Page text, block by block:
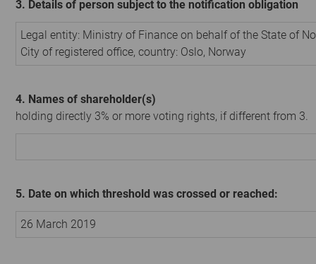
3. Details of person subject to the notification obligation
Legal entity: Ministry of Finance on behalf of the State of
City of registered office, country: Oslo, Norway
4. Names of shareholder(s)
holding directly 3% or more voting rights, if different from 3.
5. Date on which threshold was crossed or reached:
26 March 2019